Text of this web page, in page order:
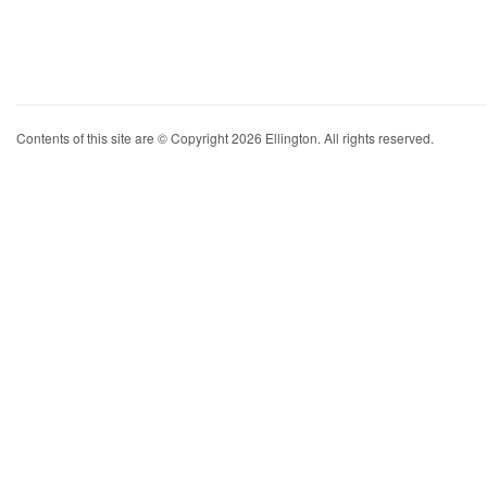
Contents of this site are © Copyright 2026 Ellington. All rights reserved.